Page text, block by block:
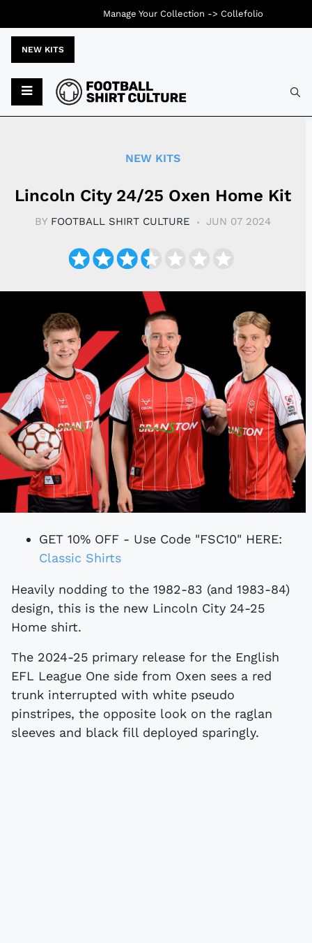
NEW KITS
NEW KITS
Lincoln City 24/25 Oxen Home Kit
BY FOOTBALL SHIRT CULTURE JUN 07 2024
GET 10% OFF - Use Code "FSC10" HERE:
Classic Shirts
Heavily nodding to the 1982-83 (and 1983-84)
design, this is the new Lincoln City 24-25
Home shirt.
The 2024-25 primary release for the English
EFL League One side from Oxen sees a red
trunk interrupted with white pseudo
pinstripes, the opposite look on the raglan
sleeves and black fill deployed sparingly.
Manage Your Collection -> Collefolio